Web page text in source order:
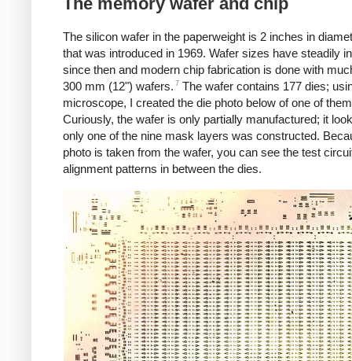
The silicon wafer in the paperweight is 2 inches in
that was introduced in 1969. Wafer sizes have steadily
since then and modern chip fabrication is done with
300 mm (12") wafers. 7 The wafer contains 177 dies;
microscope, I created the die photo below of one of
Curiously, the wafer is only partially manufactured; it
only one of the nine mask layers was constructed.
photo is taken from the wafer, you can see the test
alignment patterns in between the dies.